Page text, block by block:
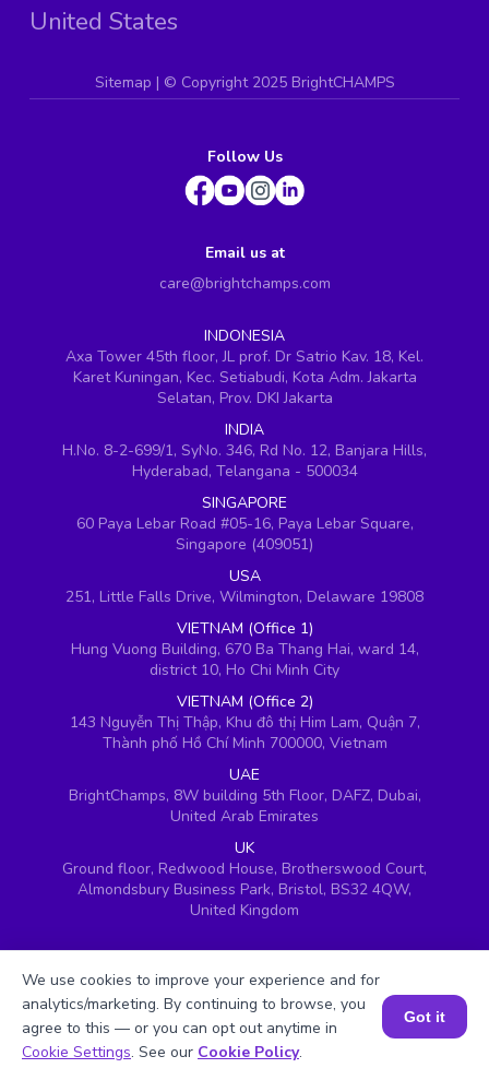
United States
Sitemap | © Copyright 2025 BrightCHAMPS
Follow Us
Email us at
care@brightchamps.com
INDONESIA
Axa Tower 45th floor, JL prof. Dr Satrio Kav. 18, Kel.
Karet Kuningan, Kec. Setiabudi, Kota Adm. Jakarta
Selatan, Prov. DKI Jakarta
INDIA
H.No. 8-2-699/1, SyNo. 346, Rd No. 12, Banjara Hills,
Hyderabad, Telangana - 500034
SINGAPORE
60 Paya Lebar Road #05-16, Paya Lebar Square,
Singapore (409051)
USA
251, Little Falls Drive, Wilmington, Delaware 19808
VIETNAM (Office 1)
Hung Vuong Building, 670 Ba Thang Hai, ward 14,
district 10, Ho Chi Minh City
VIETNAM (Office 2)
143 Nguyễn Thị Thập, Khu đô thị Him Lam, Quận 7,
Thành phố Hồ Chí Minh 700000, Vietnam
UAE
BrightChamps, 8W building 5th Floor, DAFZ, Dubai,
United Arab Emirates
UK
Ground floor, Redwood House, Brotherswood Court,
Almondsbury Business Park, Bristol, BS32 4QW,
United Kingdom
Book a Session for FREE
We use cookies to improve your experience and for
analytics/marketing. By continuing to browse, you
agree to this — or you can opt out anytime in
Cookie Settings. See our Cookie Policy.
Got it